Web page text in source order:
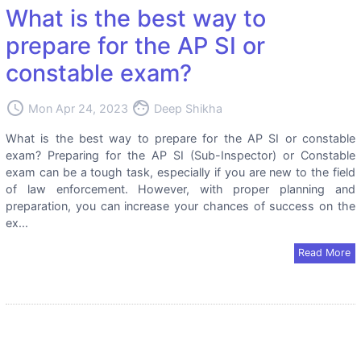
What is the best way to
prepare for the AP SI or
constable exam?
access_time Mon Apr 24, 2023 face Deep Shikha
What is the best way to prepare for the AP SI or constable
exam? Preparing for the AP SI (Sub-Inspector) or Constable
exam can be a tough task, especially if you are new to the field
of law enforcement. However, with proper planning and
preparation, you can increase your chances of success on the
ex...
Read More